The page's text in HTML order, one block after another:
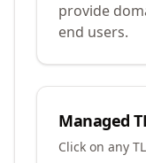
provide
end users.
Managed
Click on any